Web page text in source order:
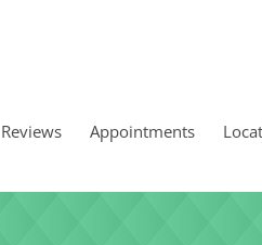
Reviews Appointments